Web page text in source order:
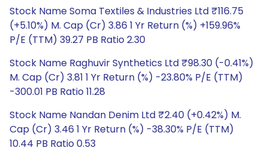
Stock Name Soma Textiles & Industries Ltd ₹116.75
(+5.10%) M. Cap (Cr) 3.86 1 Yr Return (%) +159.96%
P/E (TTM) 39.27 PB Ratio 2.30
Stock Name Raghuvir Synthetics Ltd ₹98.30 (-0.41%)
M. Cap (Cr) 3.81 1 Yr Return (%) -23.80% P/E (TTM)
-300.01 PB Ratio 11.28
Stock Name Nandan Denim Ltd ₹2.40 (+0.42%) M.
Cap (Cr) 3.46 1 Yr Return (%) -38.30% P/E (TTM)
10.44 PB Ratio 0.53